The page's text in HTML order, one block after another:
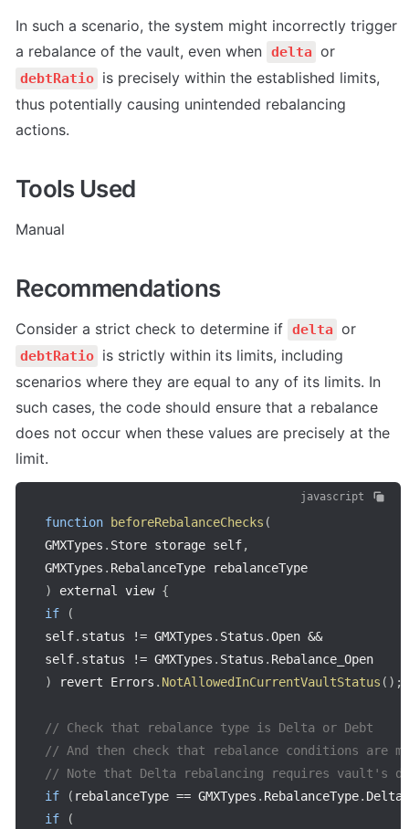
In such a scenario, the system might incorrectly trigger
a rebalance of the vault, even when delta
debtRatio is precisely within the established limits,
thus potentially causing unintended rebalancing
actions.
Tools Used
Manual
Recommendations
Consider a strict check to determine if delta
debtRatio is strictly within its limits, including
scenarios where they are equal to any of its limits. In
such cases, the code should ensure that a rebalance
does not occur when these values are precisely at the
limit.
javascript
function beforeRebalanceChecks (
GMXTypes . Store storage self,
GMXTypes . RebalanceType rebalanceType
)
external view {
if
(
self. status != GMXTypes . Status .Open &&
self. status != GMXTypes . Status .
)
revert Errors . NotAllowedInCurrentVaultStatus ( ) ;
// Check that rebalance type is Delta or Debt
// And then check that rebalance conditions are
// Note that Delta rebalancing requires vault's
if
( rebalanceType == GMXTypes . RebalanceType. Delta
if
(